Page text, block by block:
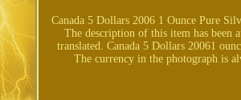
Canada 5 Dollars 2006 1 Ounce Pure
The description of this item has been
translated. Canada 5 Dollars 20061
The currency in the photograph is